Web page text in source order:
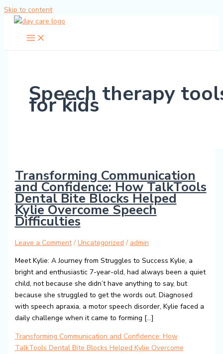
Skip to content
Speech therapy
for kids
Transforming Communication
and Confidence: How TalkTools
Dental Bite Blocks Helped
Kylie Overcome Speech
Difficulties
Leave a Comment / Uncategorized / admin
Meet Kylie: A Journey from Struggles to Success Kylie, a
bright and enthusiastic 7-year-old, had always been a quiet
child, not because she didn’t have anything to say, but
because she struggled to get the words out. Diagnosed
with speech apraxia, a motor speech disorder, Kylie faced a
daily challenge when it came to forming […]
Transforming Communication and Confidence: How
TalkTools Dental Bite Blocks Helped Kylie Overcome